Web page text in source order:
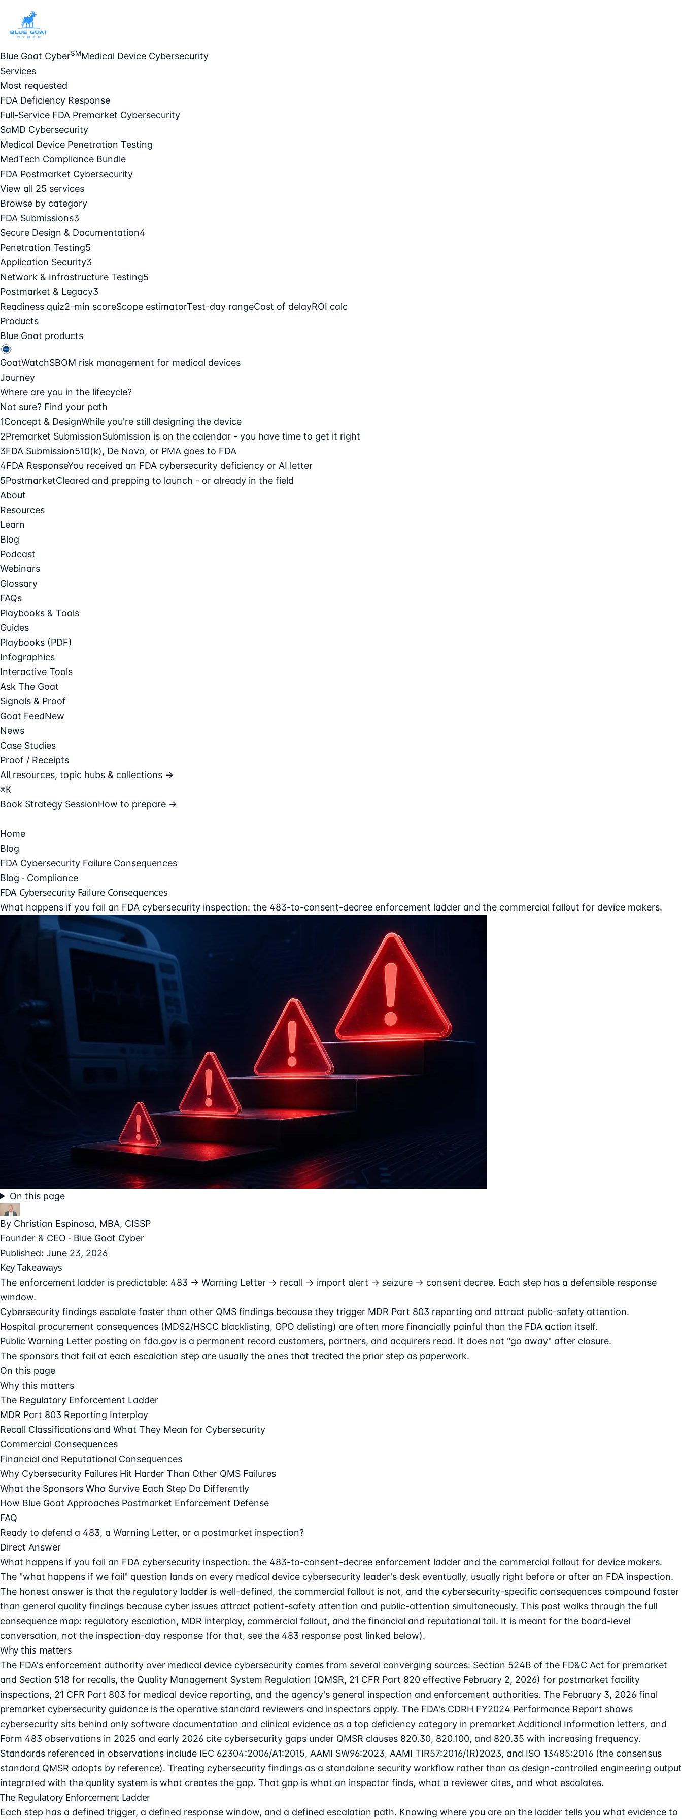
Blue Goat CyberSMMedical Device Cybersecurity
Services
Most requested
FDA Deficiency Response
Full-Service FDA Premarket Cybersecurity
SaMD Cybersecurity
Medical Device Penetration Testing
MedTech Compliance Bundle
FDA Postmarket Cybersecurity
View all 25 services
Browse by category
FDA Submissions3
Secure Design & Documentation4
Penetration Testing5
Application Security3
Network & Infrastructure Testing5
Postmarket & Legacy3
Readiness quiz2-min scoreScope estimatorTest-day rangeCost of delayROI calc
Products
Blue Goat products
GoatWatchSBOM risk management for medical devices
Journey
Where are you in the lifecycle?
Not sure? Find your path
1Concept & DesignWhile you're still designing the device
2Premarket SubmissionSubmission is on the calendar - you have time to get it right
3FDA Submission510(k), De Novo, or PMA goes to FDA
4FDA ResponseYou received an FDA cybersecurity deficiency or AI letter
5PostmarketCleared and prepping to launch - or already in the field
About
Resources
Learn
Blog
Podcast
Webinars
Glossary
FAQs
Playbooks & Tools
Guides
Playbooks (PDF)
Infographics
Interactive Tools
Ask The Goat
Signals & Proof
Goat FeedNew
News
Case Studies
Proof / Receipts
All resources, topic hubs & collections →
⌘K
Book Strategy SessionHow to prepare →
Home
Blog
FDA Cybersecurity Failure Consequences
Blog · Compliance
FDA Cybersecurity Failure Consequences
What happens if you fail an FDA cybersecurity inspection: the 483-to-consent-decree enforcement ladder and the commercial fallout for device makers.
On this page
By Christian Espinosa, MBA, CISSP
Founder & CEO · Blue Goat Cyber
Published: June 23, 2026
Key Takeaways
The enforcement ladder is predictable: 483 → Warning Letter → recall → import alert → seizure → consent decree. Each step has a defensible response
window.
Cybersecurity findings escalate faster than other QMS findings because they trigger MDR Part 803 reporting and attract public-safety attention.
Hospital procurement consequences (MDS2/HSCC blacklisting, GPO delisting) are often more financially painful than the FDA action itself.
Public Warning Letter posting on fda.gov is a permanent record customers, partners, and acquirers read. It does not "go away" after closure.
The sponsors that fail at each escalation step are usually the ones that treated the prior step as paperwork.
On this page
Why this matters
The Regulatory Enforcement Ladder
MDR Part 803 Reporting Interplay
Recall Classifications and What They Mean for Cybersecurity
Commercial Consequences
Financial and Reputational Consequences
Why Cybersecurity Failures Hit Harder Than Other QMS Failures
What the Sponsors Who Survive Each Step Do Differently
How Blue Goat Approaches Postmarket Enforcement Defense
FAQ
Ready to defend a 483, a Warning Letter, or a postmarket inspection?
Direct Answer
What happens if you fail an FDA cybersecurity inspection: the 483-to-consent-decree enforcement ladder and the commercial fallout for device makers.
The "what happens if we fail" question lands on every medical device cybersecurity leader's desk eventually, usually right before or after an FDA inspection.
The honest answer is that the regulatory ladder is well-defined, the commercial fallout is not, and the cybersecurity-specific consequences compound faster
than general quality findings because cyber issues attract patient-safety attention and public-attention simultaneously. This post walks through the full
consequence map: regulatory escalation, MDR interplay, commercial fallout, and the financial and reputational tail. It is meant for the board-level
conversation, not the inspection-day response (for that, see the 483 response post linked below).
Why this matters
The FDA's enforcement authority over medical device cybersecurity comes from several converging sources: Section 524B of the FD&C Act for premarket
and Section 518 for recalls, the Quality Management System Regulation (QMSR, 21 CFR Part 820 effective February 2, 2026) for postmarket facility
inspections, 21 CFR Part 803 for medical device reporting, and the agency's general inspection and enforcement authorities. The February 3, 2026 final
premarket cybersecurity guidance is the operative standard reviewers and inspectors apply. The FDA's CDRH FY2024 Performance Report shows
cybersecurity sits behind only software documentation and clinical evidence as a top deficiency category in premarket Additional Information letters, and
Form 483 observations in 2025 and early 2026 cite cybersecurity gaps under QMSR clauses 820.30, 820.100, and 820.35 with increasing frequency.
Standards referenced in observations include IEC 62304:2006/A1:2015, AAMI SW96:2023, AAMI TIR57:2016/(R)2023, and ISO 13485:2016 (the consensus
standard QMSR adopts by reference). Treating cybersecurity findings as a standalone security workflow rather than as design-controlled engineering output
integrated with the quality system is what creates the gap. That gap is what an inspector finds, what a reviewer cites, and what escalates.
The Regulatory Enforcement Ladder
Each step has a defined trigger, a defined response window, and a defined escalation path. Knowing where you are on the ladder tells you what evidence to